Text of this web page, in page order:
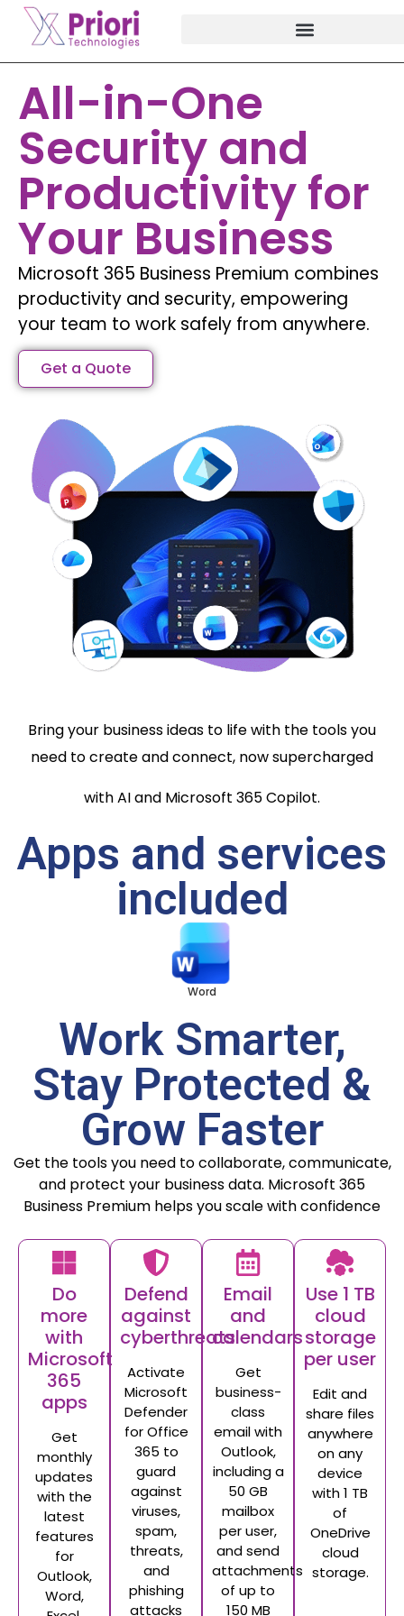
All-in-One
Security and
Productivity for
Your Business
Microsoft 365 Business Premium combines
productivity and security, empowering
your team to work safely from anywhere.
Get a Quote
Bring your business ideas to life with the tools you
need to create and connect, now supercharged
with AI and Microsoft 365 Copilot.
Apps and services
included
Word
Work Smarter,
Stay Protected &
Grow Faster
Get the tools you need to collaborate, communicate,
and protect your business data. Microsoft 365
Business Premium helps you scale with confidence
Do
more
with
Microsoft
365
apps
Get
monthly
updates
with the
latest
features
for
Outlook,
Word,
Defend
against
cyberthreats
Activate
Microsoft
Defender
for Office
365 to
guard
against
viruses,
spam,
threats,
and
phishing
attacks
Email
and
calendars
Get
business-
class
email with
Outlook,
including a
50 GB
mailbox
per user,
and send
attachments
of up to
150 MB
Use 1 TB
cloud
storage
per user
Edit and
share files
anywhere
on any
device
with 1 TB
of
OneDrive
cloud
storage.